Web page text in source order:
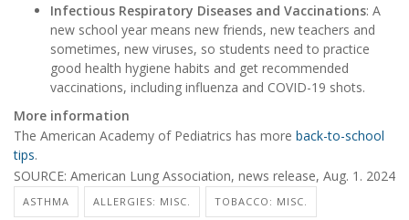
Infectious Respiratory Diseases and Vaccinations: A
new school year means new friends, new teachers and
sometimes, new viruses, so students need to practice
good health hygiene habits and get recommended
vaccinations, including influenza and COVID-19 shots.
More information
The American Academy of Pediatrics has more back-to-school
tips.
SOURCE: American Lung Association, news release, Aug. 1. 2024
ASTHMA ALLERGIES: MISC. TOBACCO: MISC.